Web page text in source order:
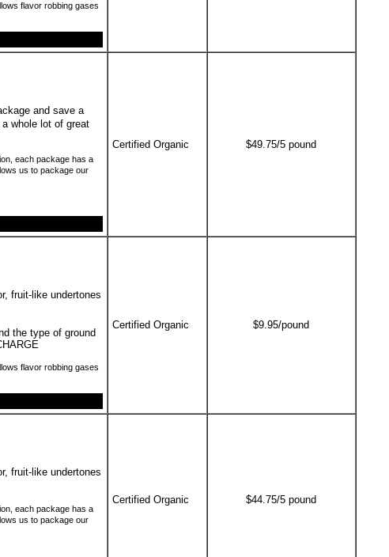
flavor robbing gases
and save a
whole lot of great
each package has a
us to package our
Certified Organic $49.75/5 pound
fruit-like undertones
the type of ground
flavor robbing gases
Certified Organic $9.95/pound
fruit-like undertones
each package has a
us to package our
Certified Organic $44.75/5 pound